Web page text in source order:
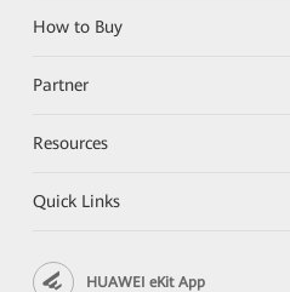
How to Buy
Partner
Resources
Quick Links
HUAWEI eKit App